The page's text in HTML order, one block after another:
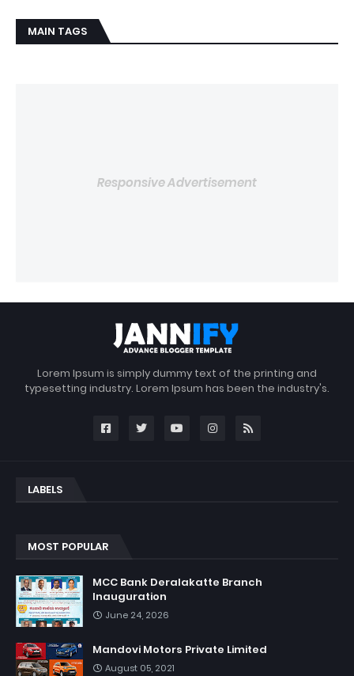
MAIN TAGS
Responsive Advertisement
Lorem Ipsum is simply dummy text of the printing and
typesetting industry. Lorem Ipsum has been the industry's.
LABELS
MOST POPULAR
MCC Bank Deralakatte Branch
Inauguration
June 24, 2026
Mandovi Motors Private Limited
August 05, 2021